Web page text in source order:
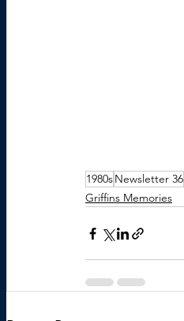
1980sNewsletter 36
Griffins Memories